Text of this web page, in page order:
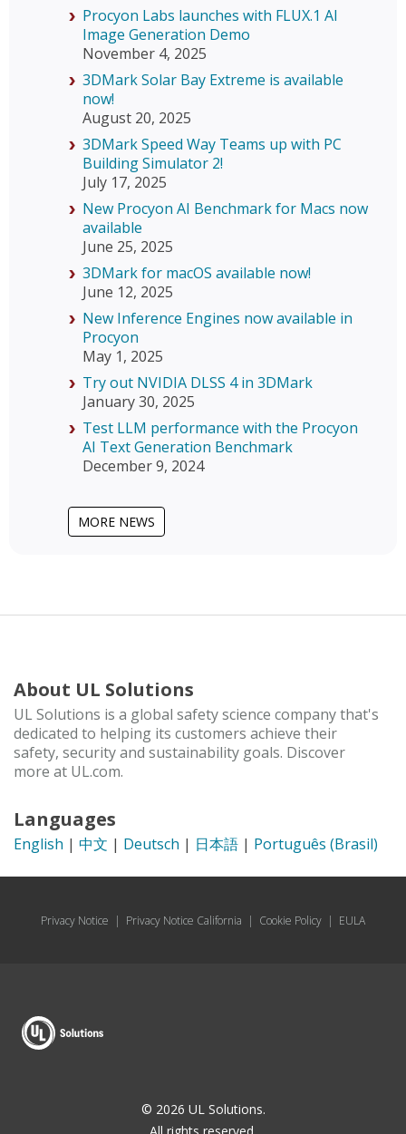
Procyon Labs launches with FLUX.1 AI
Image Generation Demo
November 4, 2025
3DMark Solar Bay Extreme is available
now!
August 20, 2025
3DMark Speed Way Teams up with PC
Building Simulator 2!
July 17, 2025
New Procyon AI Benchmark for Macs now
available
June 25, 2025
3DMark for macOS available now!
June 12, 2025
New Inference Engines now available in
Procyon
May 1, 2025
Try out NVIDIA DLSS 4 in 3DMark
January 30, 2025
Test LLM performance with the Procyon
AI Text Generation Benchmark
December 9, 2024
MORE NEWS
About UL Solutions
UL Solutions is a global safety science company that's
dedicated to helping its customers achieve their
safety, security and sustainability goals. Discover
more at UL.com.
Languages
English | 中文 | Deutsch | 日本語 | Português (Brasil)
Privacy Notice | Privacy Notice California | Cookie Policy | EULA
© 2026 UL Solutions.
All rights reserved.